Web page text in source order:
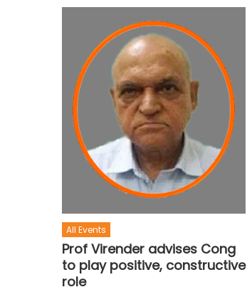
All Events
Prof Virender advises Cong
to play positive, constructive
role